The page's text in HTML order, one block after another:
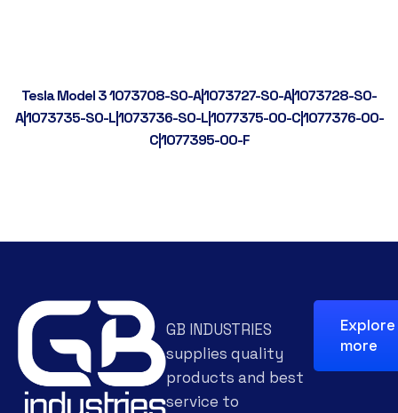
Tesla Model 3 1073708-S0-A|1073727-S0-A|1073728-S0-
A|1073735-S0-L|1073736-S0-L|1077375-00-C|1077376-00-
C|1077395-00-F
GB INDUSTRIES
supplies quality
products and best
service to
Explore
more